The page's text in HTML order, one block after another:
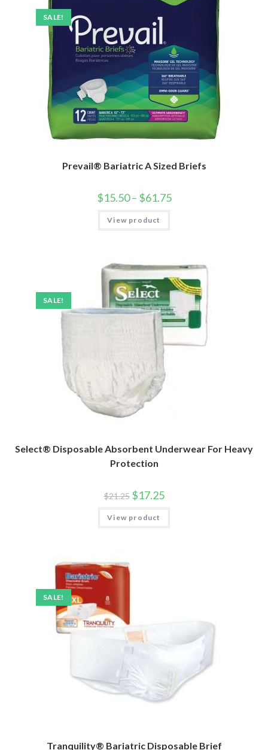
SALE!
Prevail® Bariatric A Sized Briefs
$15.50– $61.75
View product
SALE!
Select® Disposable Absorbent Underwear For Heavy
Protection
$21.25 $17.25
View product
SALE!
Tranquility® Bariatric Disposable Brief